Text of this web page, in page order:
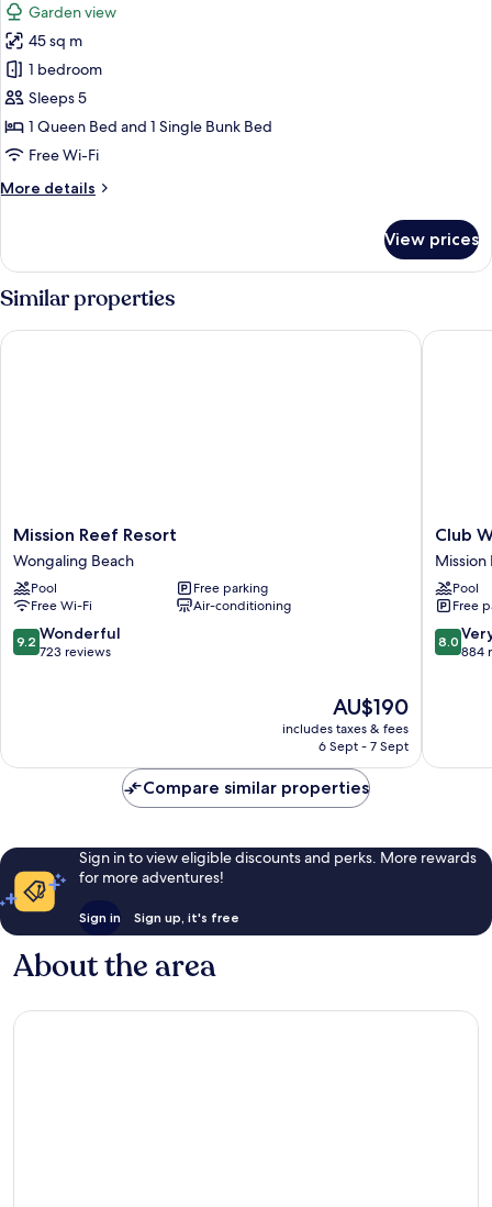
photos
for
Self
Contained
Bungalow
Rainforest
Garden view
45 sq m
1 bedroom
Sleeps 5
1 Queen Bed and 1 Single Bunk Bed
Free Wi-Fi
More details
More
Contained
Bungalow
Rainforest
View prices
Similar properties
Mission
Reef
Resort
Wongaling
Beach
Mission Reef Resort
Wongaling Beach
Pool
Free parking
Free Wi-Fi
Air-conditioning
9.2
out
9.2 Wonderful
723 reviews
The
price
is
AU$190
includes taxes & fees
6 Sept - 7 Sept
Mission Reef Resort
Club
Mission
Beach
Mission
Beach
Club
Mission
Pool
Free
8.0
out
reviews
8.0
884
Club
Compare similar properties
Sign in to view eligible discounts and perks. More rewards
for more adventures!
Sign in Sign up, it's free
About the area